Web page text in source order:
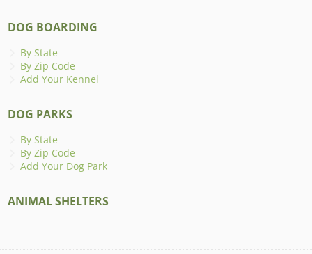
DOG BOARDING
By State
By Zip Code
Add Your Kennel
DOG PARKS
By State
By Zip Code
Add Your Dog Park
ANIMAL SHELTERS